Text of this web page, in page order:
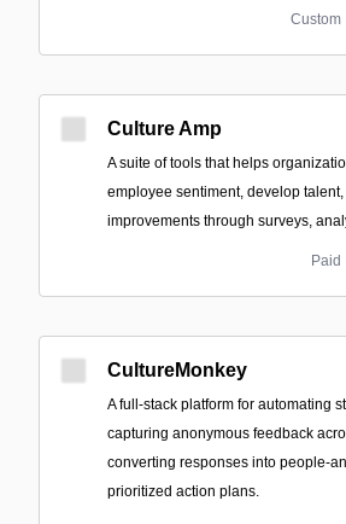
Custom
Culture Amp
A suite of tools that helps
employee sentiment, develop
improvements through surveys,
Paid
CultureMonkey
A full‑stack platform for automating
capturing anonymous feedback
converting responses into
prioritized action plans.